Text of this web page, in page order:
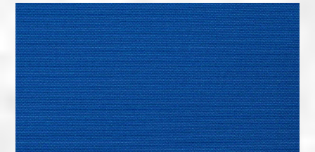
$215.00
through
$230.00